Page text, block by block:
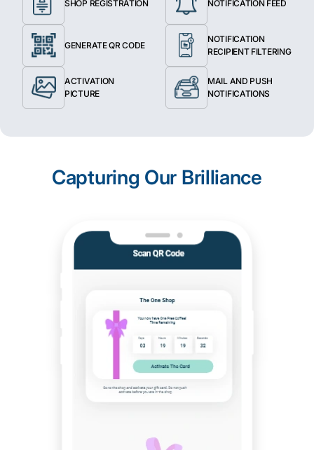
SHOP REGISTRATION
GENERATE QR CODE
ACTIVATION
PICTURE
NOTIFICATION FEED
NOTIFICATION
RECIPIENT FILTERING
MAIL AND PUSH
NOTIFICATIONS
Capturing Our Brilliance